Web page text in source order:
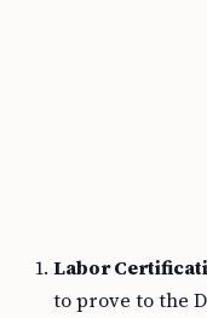
Labor
to prove to the